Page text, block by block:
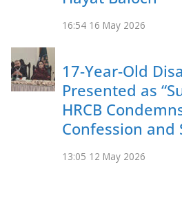
16:54 16 May 2026
17-Year-Old
Presented as
HRCB
Confession and
13:05 12 May 2026